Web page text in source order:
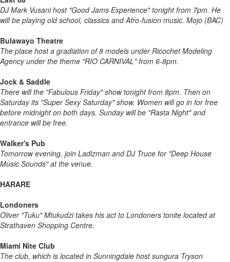
DJ Mark Vusani host "Good Jams Experience" tonight from 7pm. He
will be playing old school, classics and Afro-fusion music. Mojo (BAC)
Bulawayo Theatre
The place host a gradiation of 8 models under Ricochet Modeling
Agency under the theme "RIO CARNIVAL" from 6-8pm.
Jock & Saddle
There will the "Fabulous Friday" show tonight from 8pm. Then on
Saturday its "Super Sexy Saturday" show. Women will go in for free
before midnight on both days. Sunday will be "Rasta Night" and
entrance will be free.
Walker's Pub
Tomorrow evening, join Ladizman and DJ Truce for "Deep House
Music Sounds" at the venue.
HARARE
Londoners
Oliver "Tuku" Mtukudzi takes his act to Londoners tonite located at
Strathaven Shopping Centre.
Miami Nite Club
The club, which is located in Sunningdale host sungura Tryson